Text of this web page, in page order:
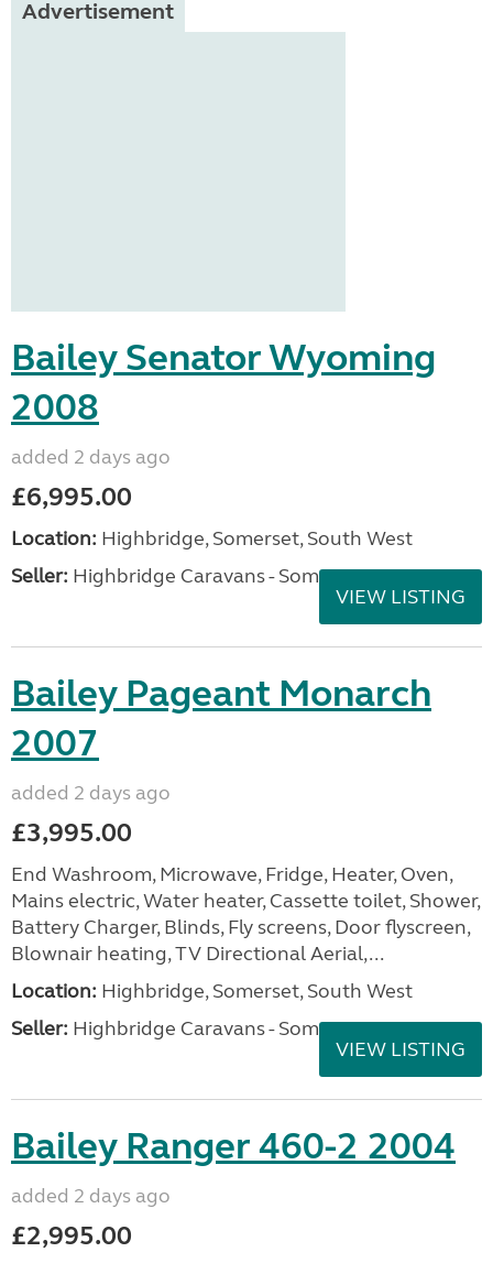
Advertisement
Bailey Senator Wyoming
2008
added 2 days ago
£6,995.00
Location: Highbridge, Somerset, South West
Seller: Highbridge Caravans - Somerset
VIEW LISTING
Bailey Pageant Monarch
2007
added 2 days ago
£3,995.00
End Washroom, Microwave, Fridge, Heater, Oven,
Mains electric, Water heater, Cassette toilet, Shower,
Battery Charger, Blinds, Fly screens, Door flyscreen,
Blownair heating, TV Directional Aerial,...
Location: Highbridge, Somerset, South West
Seller: Highbridge Caravans - Somerset
VIEW LISTING
Bailey Ranger 460-2 2004
added 2 days ago
£2,995.00